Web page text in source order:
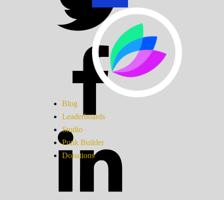
Blog
Leaderboards
Studio
Punk Builder
Donations